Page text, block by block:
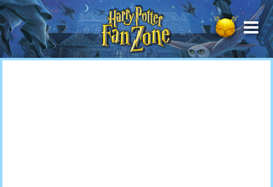
Harry
Potter
Fan
Zone